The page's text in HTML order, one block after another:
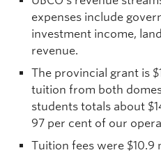
expenses include
investment income,
revenue.
The provincial grant is
tuition from both
students totals about
97 per cent of our
Tuition fees were $10.9